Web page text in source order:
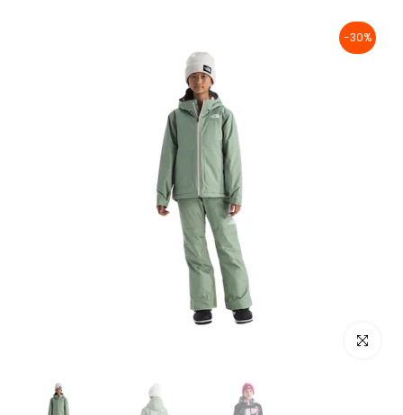
-30%
Click to